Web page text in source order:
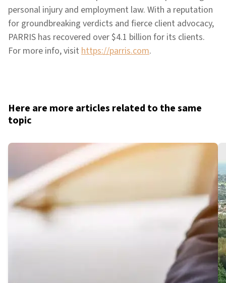
personal injury and employment law. With a reputation
for groundbreaking verdicts and fierce client advocacy,
PARRIS has recovered over $4.1 billion for its clients.
For more info, visit https://parris.com.
Here are more articles related to the same
topic